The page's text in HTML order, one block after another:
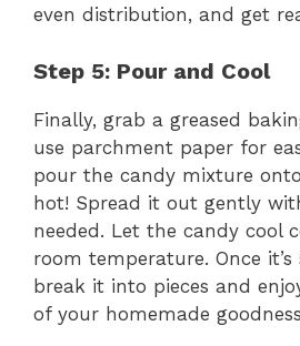
even distribution, and get
Step 5: Pour and Cool
Finally, grab a greased
use parchment paper for
pour the candy mixture
hot! Spread it out gently
needed. Let the candy cool
room temperature. Once it’s
break it into pieces and
of your homemade